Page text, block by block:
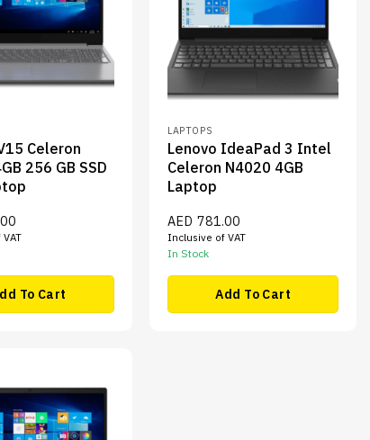
Celeron
256 GB SSD
To Cart
LAPTOPS
Lenovo IdeaPad 3 Intel
Celeron N4020 4GB
Laptop
AED 781.00
Inclusive of VAT
In Stock
Add To Cart